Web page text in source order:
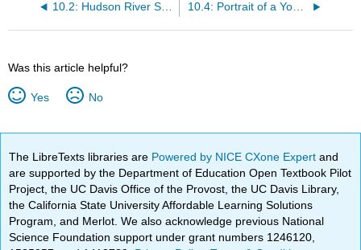
10.2: Hudson River School 10.4: Portrait of a Young Woman
Was this article helpful?
Yes No
The LibreTexts libraries are Powered by NICE CXone Expertand
are supported by the Department of Education Open Textbook Pilot
Project, the UC Davis Office of the Provost, the UC Davis Library,
the California State University Affordable Learning Solutions
Program, and Merlot. We also acknowledge previous National
Science Foundation support under grant numbers 1246120,